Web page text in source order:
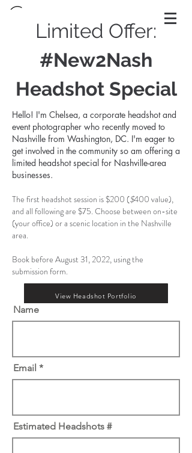
Limited Offer:
#New2Nash
Headshot Special
Hello! I'm Chelsea, a corporate headshot and
event photographer who recently moved to
Nashville from Washington, DC. I'm eager to
get involved in the community so am offering a
limited headshot special for Nashville-area
businesses.
The first headshot session is $200 ($400 value),
and all following are $75. Choose between on-site
(your office) or a scenic location in the Nashville
area.
Book before August 31, 2022, using the
submission form.
View Headshot Portfolio
Name
Email
Estimated Headshots #